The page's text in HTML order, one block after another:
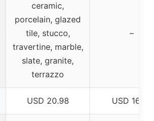
ceramic,
porcelain, glazed
tile, stucco,
travertine, marble,
slate, granite,
terrazzo
–
USD 20.98 USD 16.99